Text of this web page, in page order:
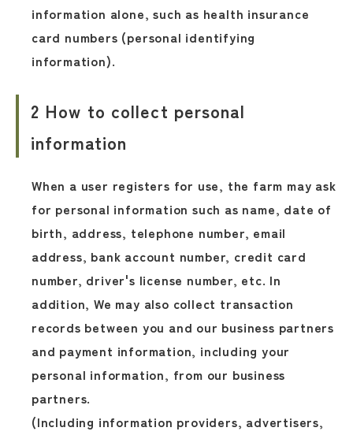
information alone, such as health insurance
card numbers (personal identifying
information).
2 How to collect personal
information
When a user registers for use, the farm may ask
for personal information such as name, date of
birth, address, telephone number, email
address, bank account number, credit card
number, driver's license number, etc. In
addition, We may also collect transaction
records between you and our business partners
and payment information, including your
personal information, from our business
partners.
(Including information providers, advertisers,